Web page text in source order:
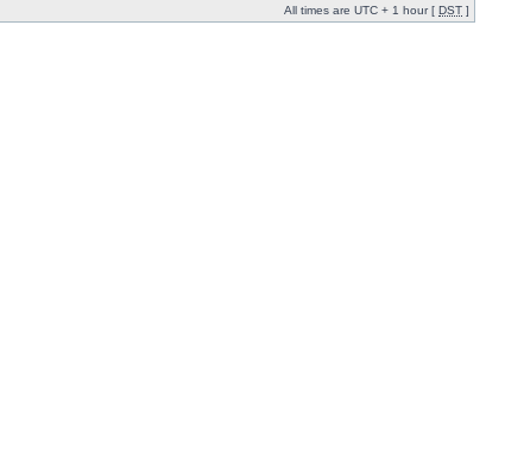
All times are UTC + 1 hour [ DST ]